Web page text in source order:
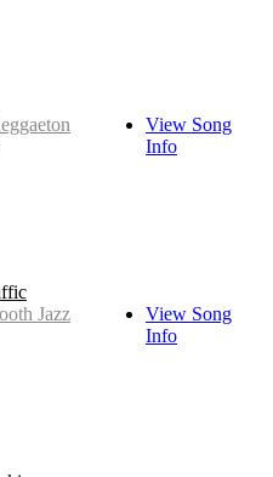
View Song
Info
Jazz
View Song
Info